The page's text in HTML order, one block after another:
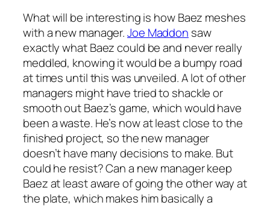
What will be interesting is how Baez meshes
with a new manager.Joe Maddon saw
exactly what Baez could be and never really
meddled, knowing it would be a bumpy road
at times until this was unveiled. A lot of other
managers might have tried to shackle or
smooth out Baez’s game, which would have
been a waste. He’s now at least close to the
finished project, so the new manager
doesn’t have many decisions to make. But
could he resist? Can a new manager keep
Baez at least aware of going the other way at
the plate, which makes him basically a